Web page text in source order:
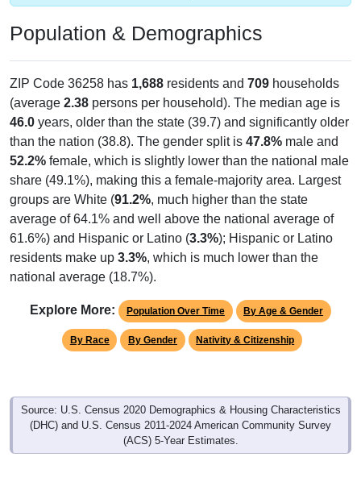
Population & Demographics
ZIP Code 36258 has 1,688 residents and 709 households
(average 2.38 persons per household). The median age is
46.0 years, older than the state (39.7) and significantly older
than the nation (38.8). The gender split is 47.8% male and
52.2% female, which is slightly lower than the national male
share (49.1%), making this a female-majority area. Largest
groups are White (91.2%, much higher than the state
average of 64.1% and well above the national average of
61.6%) and Hispanic or Latino (3.3%); Hispanic or Latino
residents make up 3.3%, which is much lower than the
national average (18.7%).
Explore More: Population Over Time By Age & Gender
By Race By Gender Nativity & Citizenship
Source: U.S. Census 2020 Demographics & Housing Characteristics
(DHC) and U.S. Census 2011-2024 American Community Survey
(ACS) 5-Year Estimates.